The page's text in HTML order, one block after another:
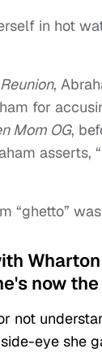
in hot
,
for
Mom OG,
asserts,
“ghetto”
now
not
eye she